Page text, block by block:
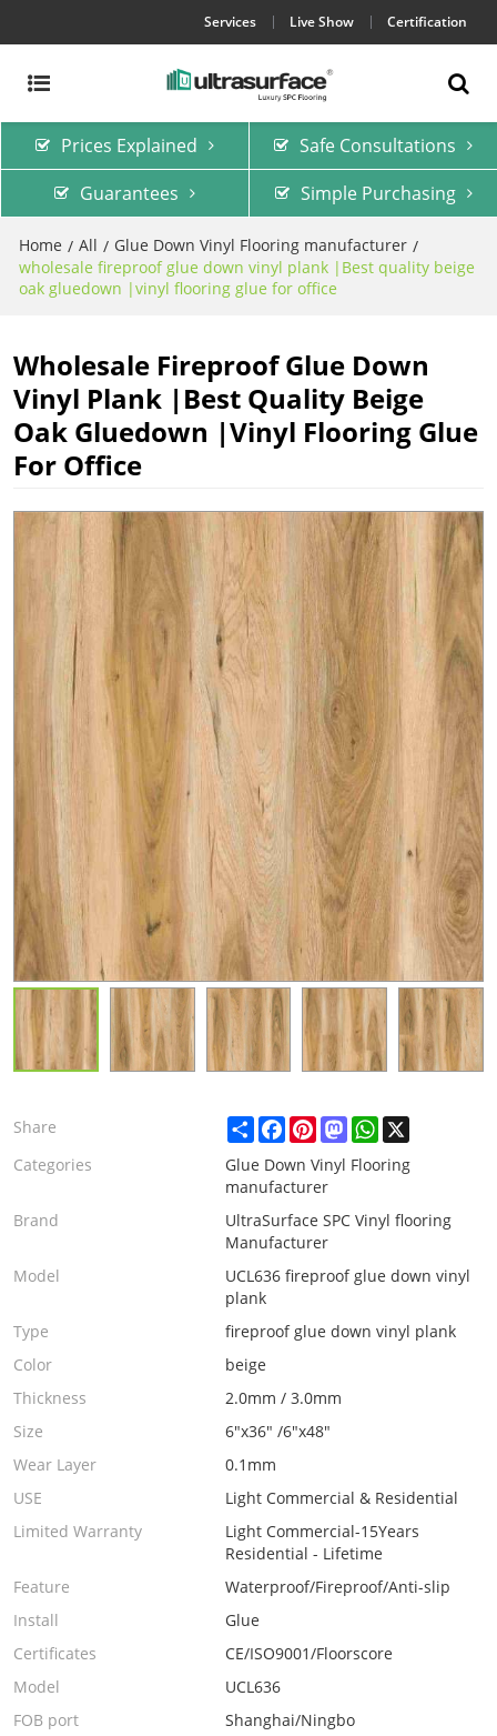
Services Live Show Certification
Prices Explained
Safe Consultations
Guarantees
Simple Purchasing
Home / All / Glue Down Vinyl Flooring manufacturer /
wholesale fireproof glue down vinyl plank |Best quality beige
oak gluedown |vinyl flooring glue for office
Wholesale Fireproof Glue Down
Vinyl Plank |Best Quality Beige
Oak Gluedown |vinyl Flooring Glue
For Office
Share ShareFacebook
PinterestMastodonWhatsApp
X
Categories
Glue Down Vinyl Flooring
manufacturer
Brand
UltraSurface SPC Vinyl flooring
Manufacturer
Model
UCL636 fireproof glue down vinyl
plank
Type
fireproof glue down vinyl plank
Color
beige
Thickness
2.0mm / 3.0mm
Size
6"x36" /6"x48"
Wear Layer
0.1mm
USE
Light Commercial & Residential
Limited Warranty
Light Commercial-15Years
Residential - Lifetime
Feature
Waterproof/Fireproof/Anti-slip
Install
Glue
Certificates
CE/ISO9001/Floorscore
Model
UCL636
FOB port
Shanghai/Ningbo